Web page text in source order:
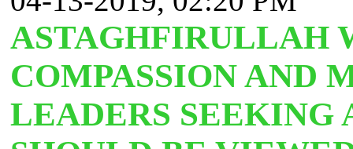
ASTAGHFIRULLAH
COMPASSION AND
LEADERS SEEKING